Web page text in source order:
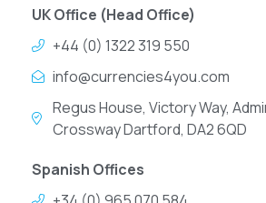
UK Office (Head Office)
+44 (0) 1322 319 550
info@currencies4you.com
Regus House, Victory Way,
Crossway Dartford, DA2 6QD
Spanish Offices